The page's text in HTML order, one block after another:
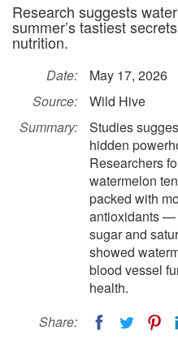
Research suggests
summer’s tastiest
nutrition.
Date:
May 17, 2026
Source:
Wild Hive
Summary:
Studies
hidden
Researchers
watermelon
packed with
antioxidants —
sugar and
showed
blood vessel
health.
Share: